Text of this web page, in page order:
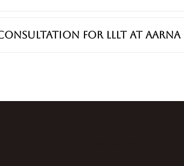
for LLLT at Aarna